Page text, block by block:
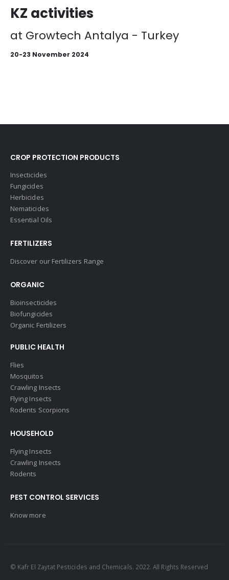
KZ activities
at Growtech Antalya - Turkey
20-23 November 2024
CROP PROTECTION PRODUCTS
Insecticides
Fungicides
Herbicides
Nematicides
Essential Oils
FERTILIZERS
Discover our Fertilizers Range
ORGANIC
Bioinsecticides
Biofungicides
Organic Fertilizers
PUBLIC HEALTH
Flies
Mosquitos
Crawling Insects
Flying Insects
Rodents Scorpions
HOUSEHOLD
Flying Insects
Crawling Insects
Rodents
PEST CONTROL SERVICES
Know more
© Kafr El Zaytat Pesticides and Chemicals. 2022. All Rights Reserved